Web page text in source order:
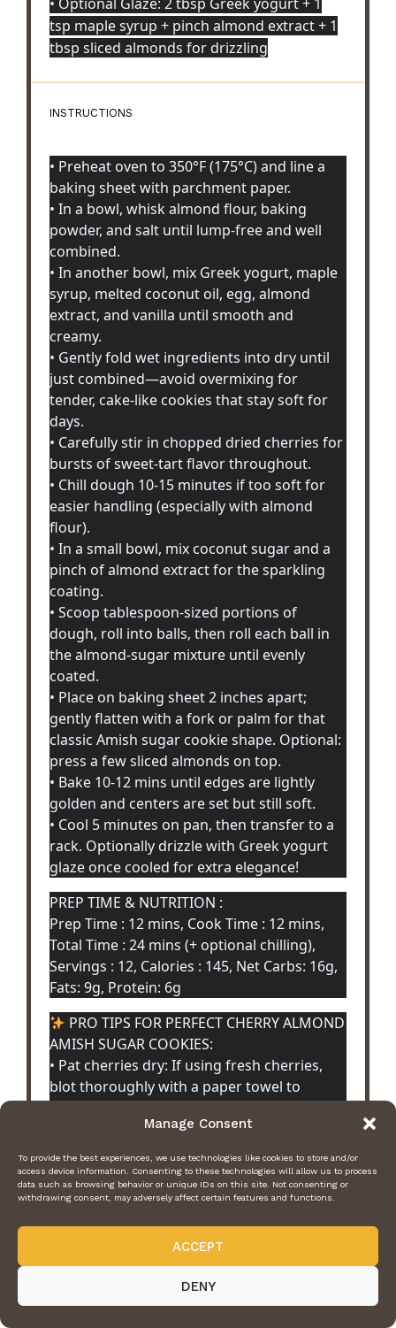
Manage Consent
To provide the best experiences, we use technologies like cookies to store and/or
access device information. Consenting to these technologies will allow us to process
data such as browsing behavior or unique IDs on this site. Not consenting or
withdrawing consent, may adversely affect certain features and functions.
ACCEPT
DENY
tsp maple syrup + pinch almond extract + 1
tbsp sliced almonds for drizzling
INSTRUCTIONS
• Preheat oven to 350°F (175°C) and line a
baking sheet with parchment paper.
• In a bowl, whisk almond flour, baking
powder, and salt until lump-free and well
combined.
• In another bowl, mix Greek yogurt, maple
syrup, melted coconut oil, egg, almond
extract, and vanilla until smooth and
creamy.
• Gently fold wet ingredients into dry until
just combined—avoid overmixing for
tender, cake-like cookies that stay soft for
days.
• Carefully stir in chopped dried cherries for
bursts of sweet-tart flavor throughout.
• Chill dough 10-15 minutes if too soft for
easier handling (especially with almond
flour).
• In a small bowl, mix coconut sugar and a
pinch of almond extract for the sparkling
coating.
• Scoop tablespoon-sized portions of
dough, roll into balls, then roll each ball in
the almond-sugar mixture until evenly
coated.
• Place on baking sheet 2 inches apart;
gently flatten with a fork or palm for that
classic Amish sugar cookie shape. Optional:
press a few sliced almonds on top.
• Bake 10-12 mins until edges are lightly
golden and centers are set but still soft.
• Cool 5 minutes on pan, then transfer to a
rack. Optionally drizzle with Greek yogurt
glaze once cooled for extra elegance!
PREP TIME & NUTRITION :
Prep Time : 12 mins, Cook Time : 12 mins,
Total Time : 24 mins (+ optional chilling),
Servings : 12, Calories : 145, Net Carbs: 16g,
Fats: 9g, Protein: 6g
PRO TIPS FOR PERFECT CHERRY ALMOND
AMISH SUGAR COOKIES:
• Pat cherries dry: If using fresh cherries,
blot thoroughly with a paper towel to
• Almond extract is key: Use pure almond
extract (not imitation) for that authentic,
fragrant cherry-almond flavor Amish
cookies are known for.
rolling and shaping much easier.
• Don’t overbake: Remove when centers still